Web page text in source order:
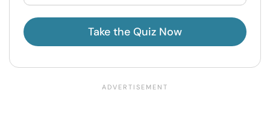
Take the Quiz Now